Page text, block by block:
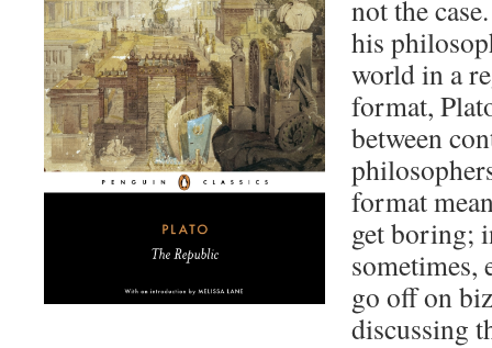
not the
his
world in a
format,
between
format
get boring;
sometimes,
go off on
discussing